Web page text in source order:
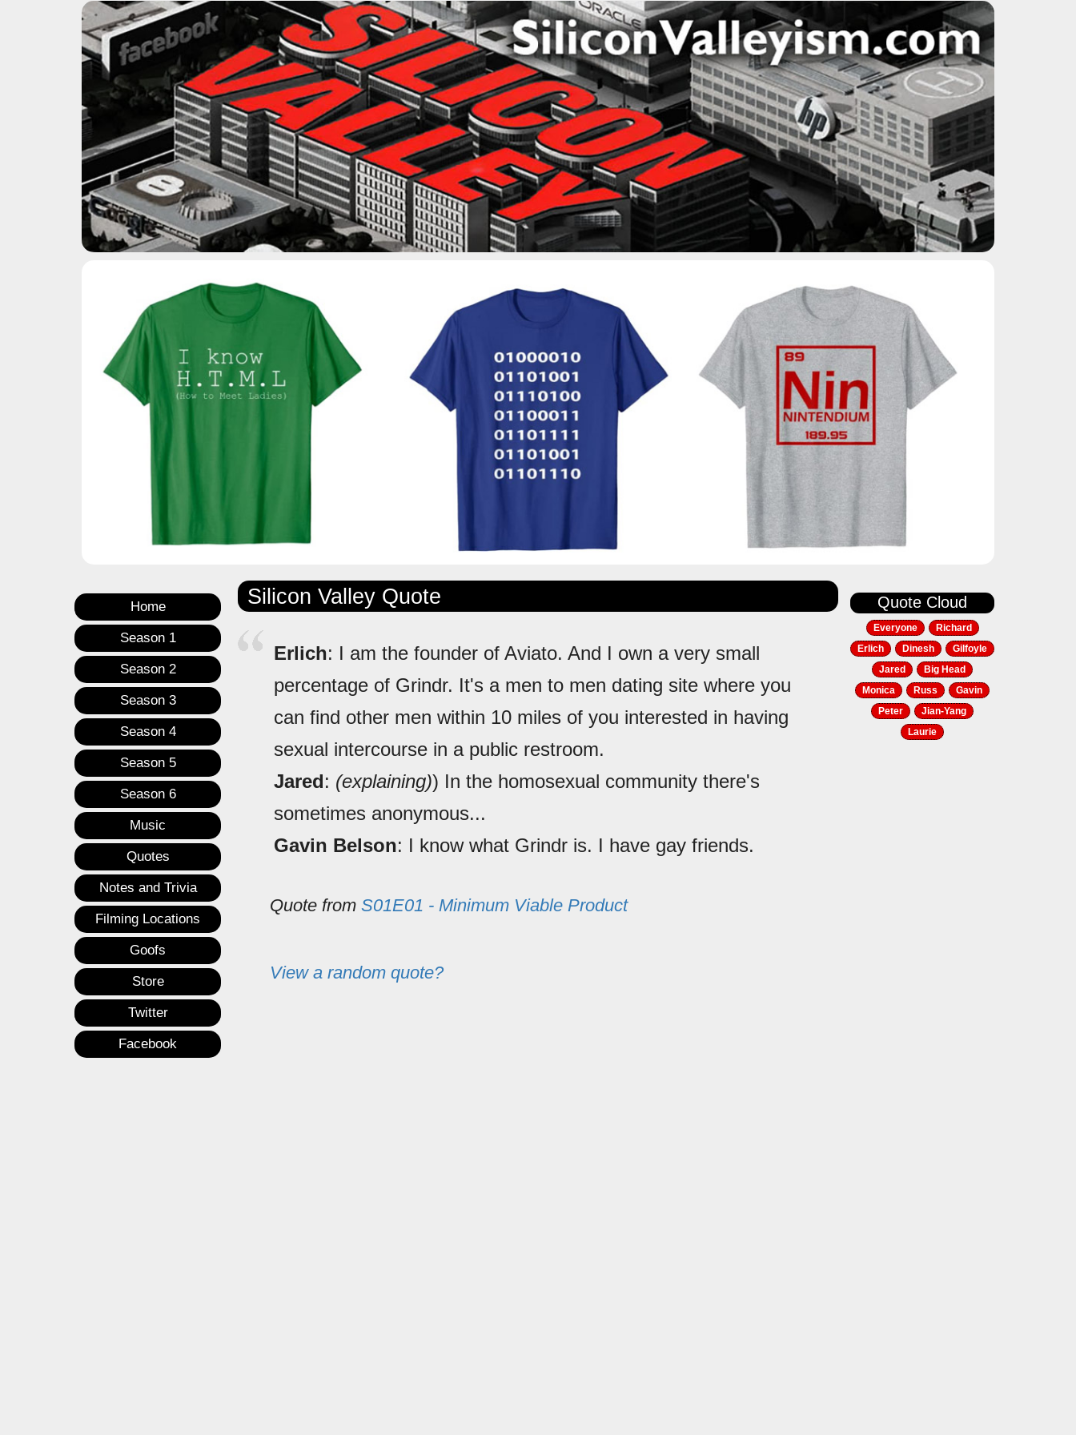
Home
Season 1
Season 2
Season 3
Season 4
Season 5
Season 6
Music
Quotes
Notes and Trivia
Filming Locations
Goofs
Store
Twitter
Facebook
Silicon Valley Quote
Erlich: I am the founder of Aviato. And I own a very small
percentage of Grindr. It's a men to men dating site where you
can find other men within 10 miles of you interested in having
sexual intercourse in a public restroom.
Jared: (explaining)) In the homosexual community there's
sometimes anonymous...
Gavin Belson: I know what Grindr is. I have gay friends.
Quote from S01E01 - Minimum Viable Product
View a random quote?
Quote Cloud
Everyone
Richard
Erlich
Dinesh
Gilfoyle
Jared
Big Head
Monica
Russ
Gavin
Peter
Jian-Yang
Laurie